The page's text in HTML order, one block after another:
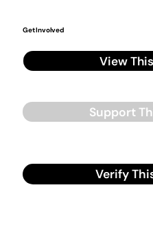
Get Involved
View
Support
Verify